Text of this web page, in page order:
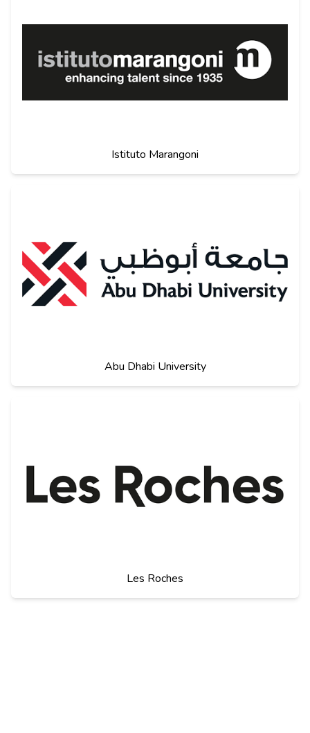
Istituto Marangoni
Abu Dhabi University
Les Roches